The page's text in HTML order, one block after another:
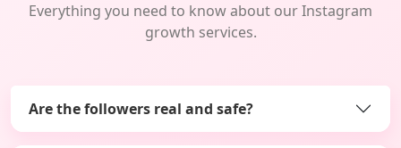
Everything you need to know about our Instagram
growth services.
Are the followers real and safe?